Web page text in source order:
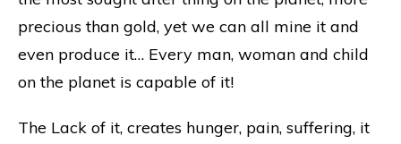
precious than gold, yet we can all mine it and
even produce it… Every man, woman and child
on the planet is capable of it!
The Lack of it, creates hunger, pain, suffering, it